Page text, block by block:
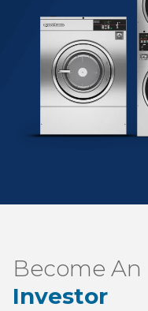
Become An
Investor